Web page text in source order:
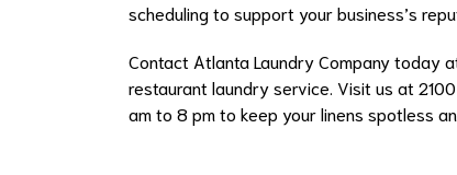
scheduling to support your business’s
Contact Atlanta Laundry Company
restaurant laundry service. Visit us at 2100
am to 8 pm to keep your linens spotless